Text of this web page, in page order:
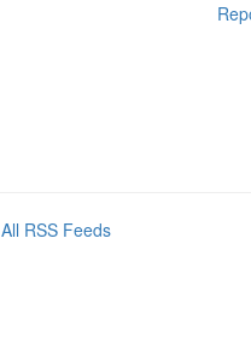
All RSS Feeds